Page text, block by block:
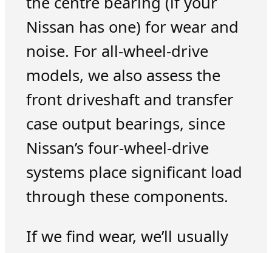
Nissan has one) for wear and
noise. For all-wheel-drive
models, we also assess the
front driveshaft and transfer
case output bearings, since
Nissan’s four-wheel-drive
systems place significant load
through these components.
If we find wear, we’ll usually